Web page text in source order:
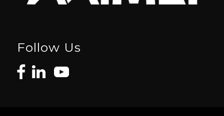
Follow Us